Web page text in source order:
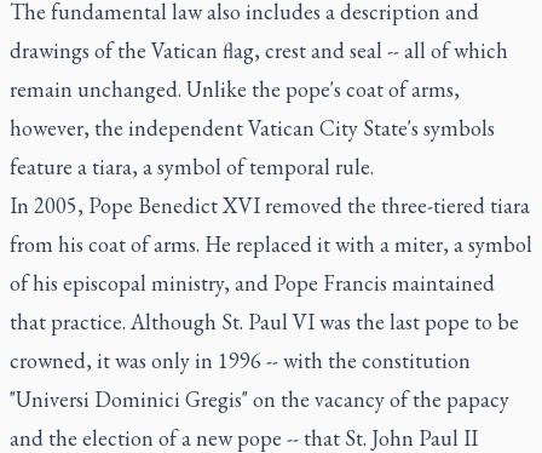
The fundamental law also includes a description and
drawings of the Vatican flag, crest and seal -- all of which
remain unchanged. Unlike the pope's coat of arms,
however, the independent Vatican City State's symbols
feature a tiara, a symbol of temporal rule.
In 2005, Pope Benedict XVI removed the three-tiered tiara
from his coat of arms. He replaced it with a miter, a symbol
of his episcopal ministry, and Pope Francis maintained
that practice. Although St. Paul VI was the last pope to be
crowned, it was only in 1996 -- with the constitution
"Universi Dominici Gregis" on the vacancy of the papacy
and the election of a new pope -- that St. John Paul II